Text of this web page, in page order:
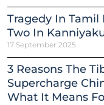
Tragedy In Tamil
Two In
17 September 2025
3 Reasons The
Supercharge
What It Means